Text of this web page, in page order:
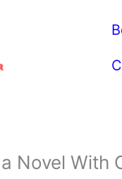
Novel With